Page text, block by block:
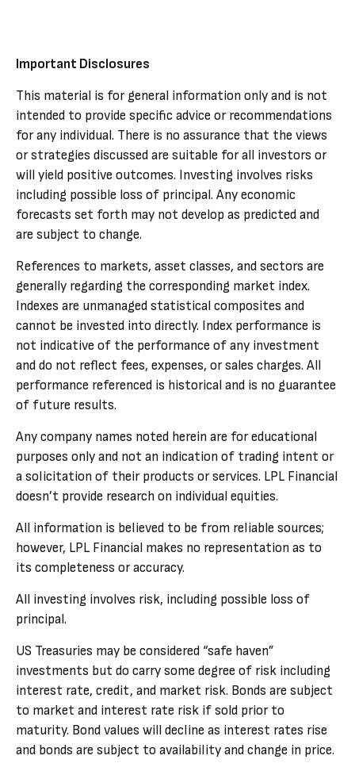
Important Disclosures
This material is for general information only and is not
intended to provide specific advice or recommendations
for any individual. There is no assurance that the views
or strategies discussed are suitable for all investors or
will yield positive outcomes. Investing involves risks
including possible loss of principal. Any economic
forecasts set forth may not develop as predicted and
are subject to change.
References to markets, asset classes, and sectors are
generally regarding the corresponding market index.
Indexes are unmanaged statistical composites and
cannot be invested into directly. Index performance is
not indicative of the performance of any investment
and do not reflect fees, expenses, or sales charges. All
performance referenced is historical and is no guarantee
of future results.
Any company names noted herein are for educational
purposes only and not an indication of trading intent or
a solicitation of their products or services. LPL Financial
doesn’t provide research on individual equities.
All information is believed to be from reliable sources;
however, LPL Financial makes no representation as to
its completeness or accuracy.
All investing involves risk, including possible loss of
principal.
US Treasuries may be considered “safe haven”
investments but do carry some degree of risk including
interest rate, credit, and market risk. Bonds are subject
to market and interest rate risk if sold prior to
maturity. Bond values will decline as interest rates rise
and bonds are subject to availability and change in price.